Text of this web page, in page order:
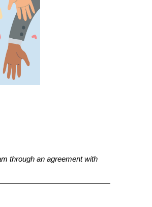
through an agreement with